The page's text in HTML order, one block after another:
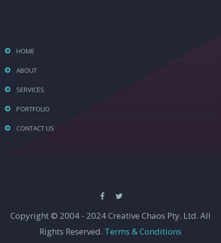
HOME
ABOUT
SERVICES
PORTFOLIO
CONTACT US
Copyright © 2004 - 2024 Creative Chaos Pty. Ltd. All
Rights Reserved. Terms & Conditions